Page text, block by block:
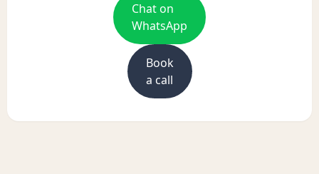
Chat on
WhatsApp
Book
a call